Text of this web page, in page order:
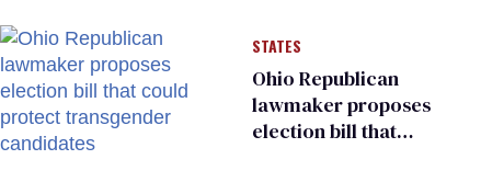
changing rooms
STATES
Ohio Republican
lawmaker proposes
election bill that